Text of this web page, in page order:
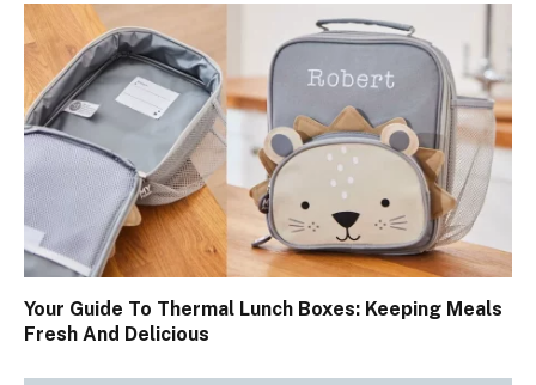
Your Guide To Thermal Lunch Boxes: Keeping Meals
Fresh And Delicious